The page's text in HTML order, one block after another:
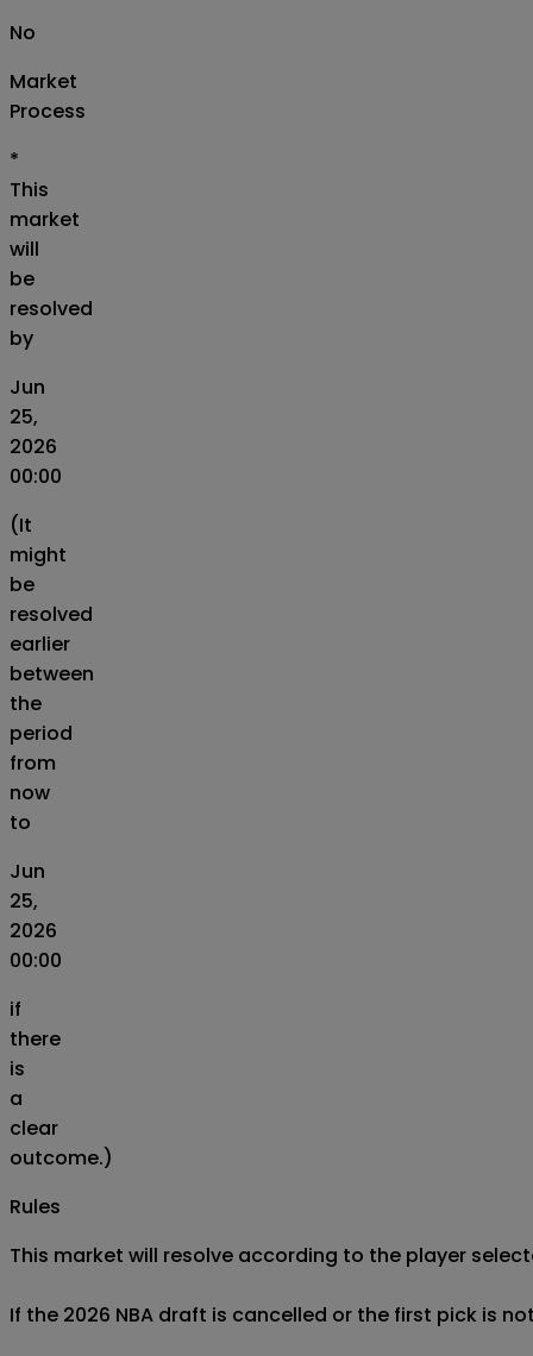
No
Market
Process
*
This
market
will
be
resolved
by
Jun
25,
2026
00:00
(It
might
be
resolved
earlier
between
the
period
from
now
to
Jun
25,
2026
00:00
if
there
is
a
clear
outcome.)
Rules
This market will resolve according to the player
If the 2026 NBA draft is cancelled or the first pick is